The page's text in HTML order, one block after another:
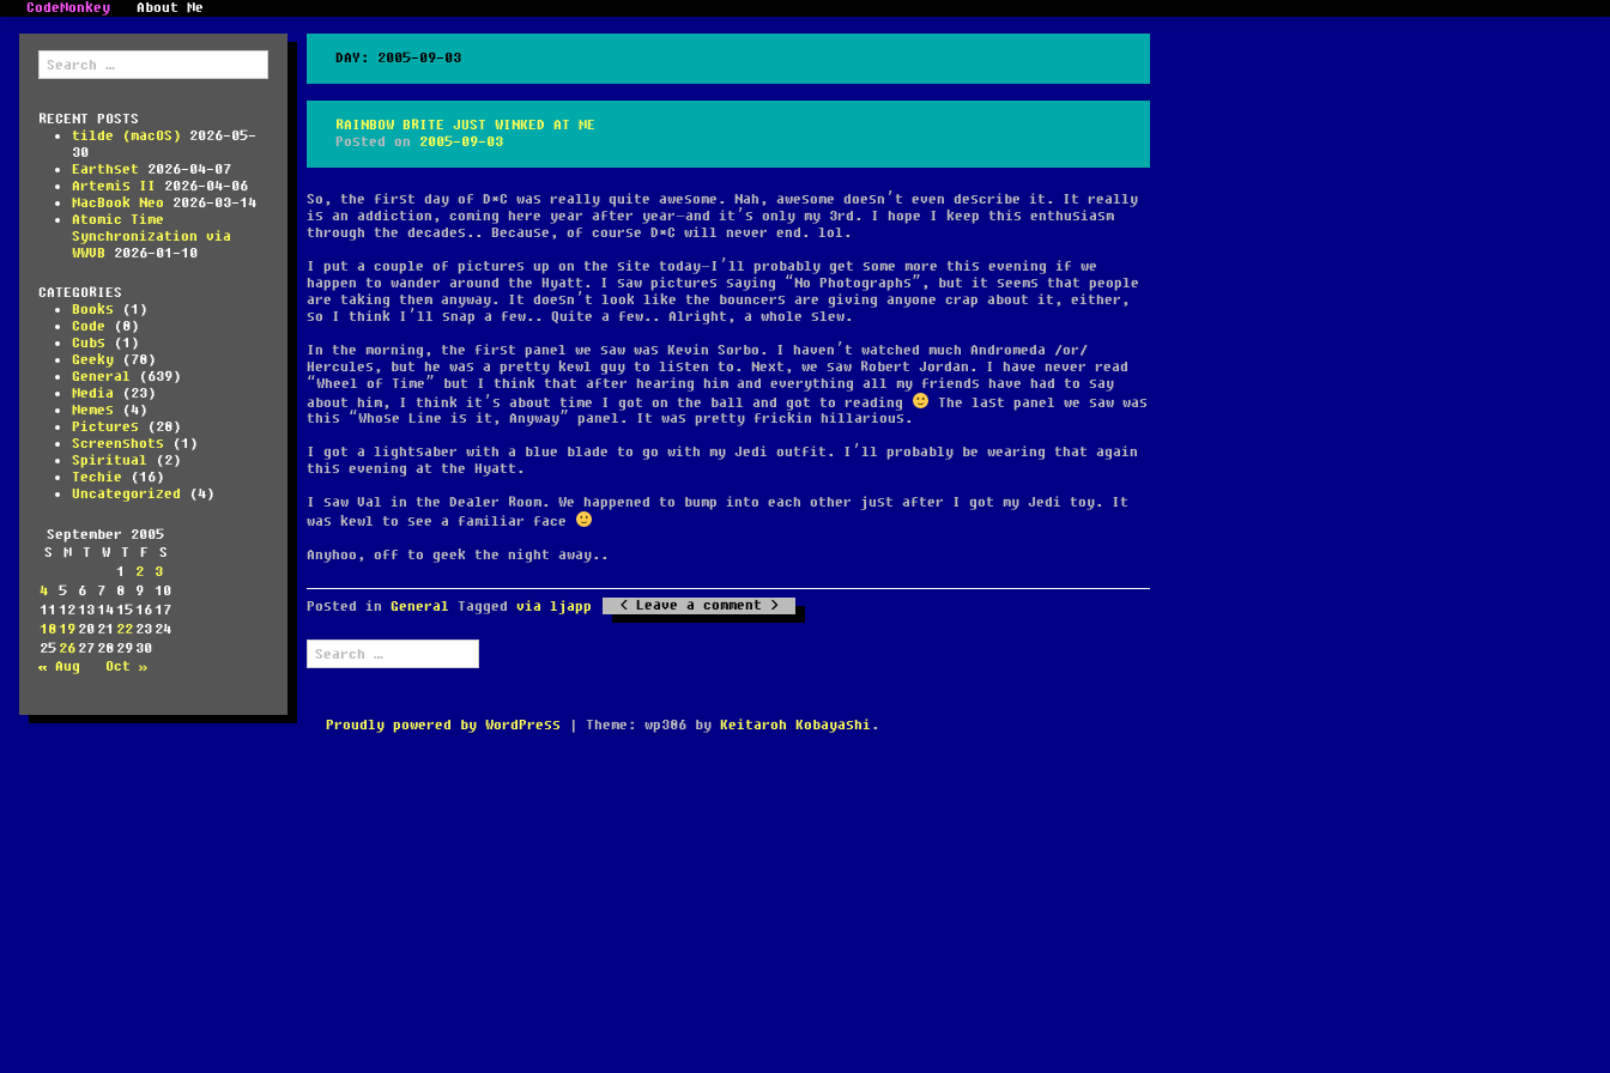
CodeMonkey About Me
Search
for:
RECENT POSTS
tilde (macOS) 2026-05-
30
Earthset 2026-04-07
Artemis II
2026-04-06
MacBook Neo 2026-03-14
Atomic Time
Synchronization via
WWVB 2026-01-10
CATEGORIES
Books (1)
Code (8)
Cubs (1)
Geeky (78)
General (639)
Media (23)
Memes (4)
Pictures (28)
Screenshots (1)
Spiritual (2)
Techie (16)
Uncategorized (4)
September 2005
S
M T W T F
S
1
2
3
4 5 6 7 8 9 10
11 121314151617
1819 20 21 22 23 24
25 26 27 28 29 30
« Aug
Oct »
DAY: 2005-09-03
RAINBOW BRITE JUST WINKED AT ME
Posted on 2005-09-03
So, the first day of D*C was really quite awesome. Nah, awesome doesn’t even describe it. It really
is an addiction, coming here year after year–and it’s only my 3rd. I hope I keep this enthusiasm
through the decades.. Because, of course D*C will never end. lol.
I put a couple of pictures up on the site today–I’ll probably get some more this evening if we
happen to wander around the Hyatt. I saw pictures saying “No Photographs”, but it seems that people
are taking them anyway. It doesn’t look like the bouncers are giving anyone crap about it, either,
so I think I’ll snap a few.. Quite a few.. Alright, a whole slew.
In the morning, the first panel we saw was Kevin Sorbo. I haven’t watched much Andromeda
or
Hercules, but he was a pretty kewl guy to listen to. Next, we saw Robert Jordan. I have never read
“Wheel of Time” but I think that after hearing him and everything all my friends have had to say
about him, I think it’s about time I got on the ball and got to reading
The last panel we saw was
this “Whose Line is it, Anyway” panel. It was pretty frickin hillarious.
I got a lightsaber with a blue blade to go with my Jedi outfit. I’ll probably be wearing that again
this evening at the Hyatt.
I saw Val in the Dealer Room. We happened to bump into each other just after I got my Jedi toy. It
was kewl to see a familiar face
Anyhoo, off to geek the night away..
Posted in General Tagged via ljapp Leave a comment
Search
for:
Proudly powered by WordPress | Theme: wp386 by Keitaroh Kobayashi .